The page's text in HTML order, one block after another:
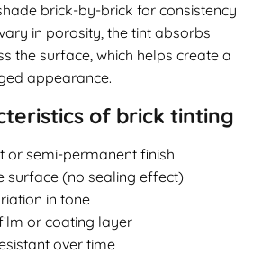
brick-by-brick for consistency
in porosity, the tint absorbs
the surface, which helps create a
appearance.
of brick tinting
or semi-permanent finish
surface (no sealing effect)
in tone
or coating layer
over time